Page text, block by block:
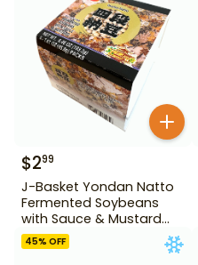
$299
J-Basket Yondan Natto
Fermented Soybeans
with Sauce & Mustard
6.46 oz 4 Pack
45% OFF